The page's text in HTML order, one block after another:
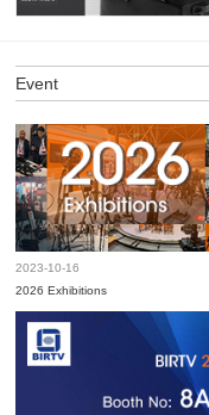
Event
2023-10-16
2026 Exhibitions